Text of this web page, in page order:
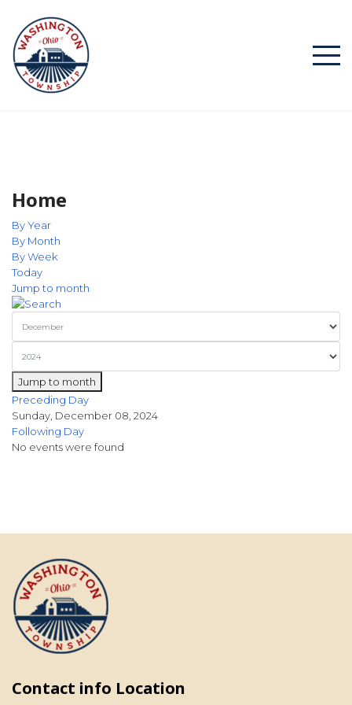
Home
By Year
By Month
By Week
Today
Jump to month
Jump to month
Preceding Day
Sunday, December 08, 2024
Following Day
No events were found
Contact info Location